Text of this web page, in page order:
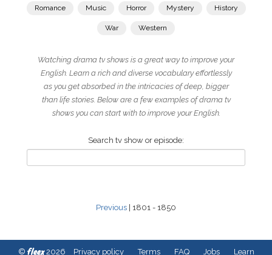
Romance Music Horror Mystery History
War Western
Watching drama tv shows is a great way to improve your
English. Learn a rich and diverse vocabulary effortlessly
as you get absorbed in the intricacies of deep, bigger
than life stories. Below are a few examples of drama tv
shows you can start with to improve your English.
Search tv show or episode:
Previous | 1801 - 1850
© fleex2026 Privacy policy Terms FAQ Jobs Learn